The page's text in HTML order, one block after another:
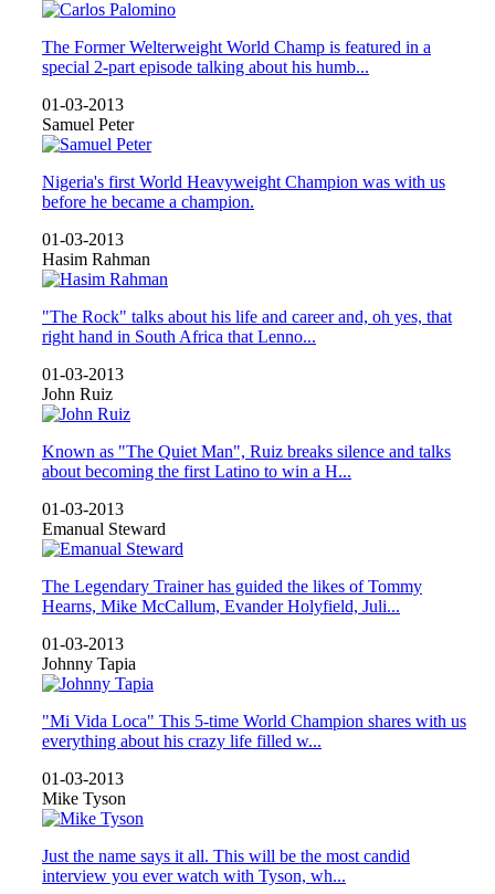
The Former Welterweight World Champ is featured in a
special 2-part episode talking about his humb...
01-03-2013
Samuel Peter
Nigeria's first World Heavyweight Champion was with us
before he became a champion.
01-03-2013
Hasim Rahman
"The Rock" talks about his life and career and, oh yes, that
right hand in South Africa that Lenno...
01-03-2013
John Ruiz
Known as "The Quiet Man", Ruiz breaks silence and talks
about becoming the first Latino to win a H...
01-03-2013
Emanual Steward
The Legendary Trainer has guided the likes of Tommy
Hearns, Mike McCallum, Evander Holyfield, Juli...
01-03-2013
Johnny Tapia
"Mi Vida Loca" This 5-time World Champion shares with us
everything about his crazy life filled w...
01-03-2013
Mike Tyson
Just the name says it all. This will be the most candid
interview you ever watch with Tyson, wh...